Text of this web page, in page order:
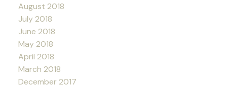
August 2018
July 2018
June 2018
May 2018
April 2018
March 2018
December 2017